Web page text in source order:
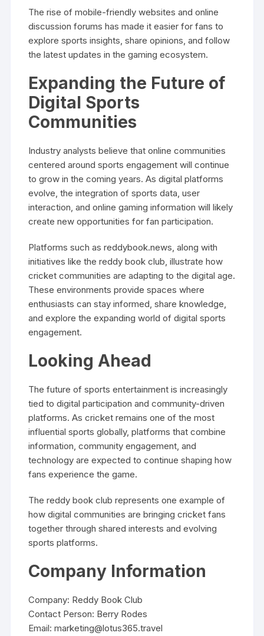
The rise of mobile-friendly websites and online
discussion forums has made it easier for fans to
explore sports insights, share opinions, and follow
the latest updates in the gaming ecosystem.
Expanding the Future of
Digital Sports
Communities
Industry analysts believe that online communities
centered around sports engagement will continue
to grow in the coming years. As digital platforms
evolve, the integration of sports data, user
interaction, and online gaming information will likely
create new opportunities for fan participation.
Platforms such as reddybook.news, along with
initiatives like the reddy book club, illustrate how
cricket communities are adapting to the digital age.
These environments provide spaces where
enthusiasts can stay informed, share knowledge,
and explore the expanding world of digital sports
engagement.
Looking Ahead
The future of sports entertainment is increasingly
tied to digital participation and community-driven
platforms. As cricket remains one of the most
influential sports globally, platforms that combine
information, community engagement, and
technology are expected to continue shaping how
fans experience the game.
The reddy book club represents one example of
how digital communities are bringing cricket fans
together through shared interests and evolving
sports platforms.
Company Information
Company: Reddy Book Club
Contact Person: Berry Rodes
Email: marketing@lotus365.travel